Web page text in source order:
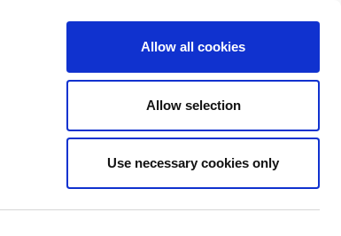
Allow all cookies
Allow selection
Use necessary cookies only
Hengst.Connect